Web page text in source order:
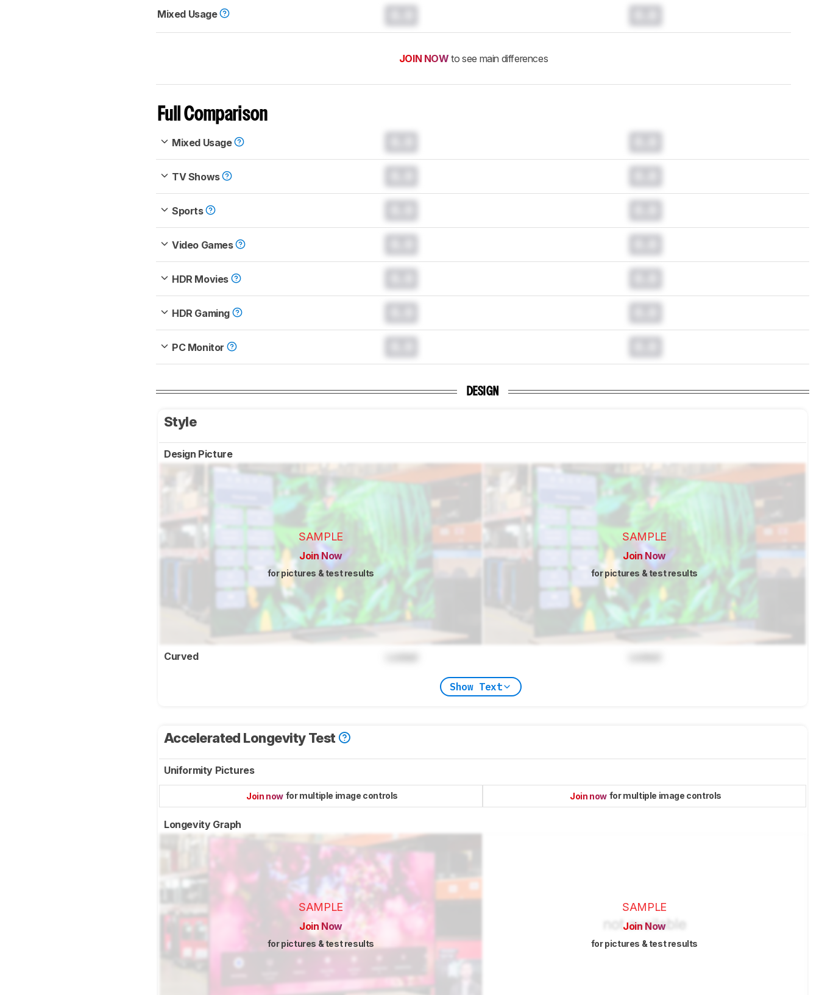
Mixed Usage
JOIN NOW to see main differences
Full Comparison
Mixed Usage
TV Shows
Sports
Video Games
HDR Movies
HDR Gaming
PC Monitor
DESIGN
Style
Design Picture
SAMPLE
Join Now
for pictures & test results
SAMPLE
Join Now
for pictures & test results
Curved
Show Text
Accelerated Longevity Test
Uniformity Pictures
Join now for multiple image controls Join now for multiple image controls
Longevity Graph
SAMPLE
Join Now
for pictures & test results
SAMPLE
Join Now
for pictures & test results